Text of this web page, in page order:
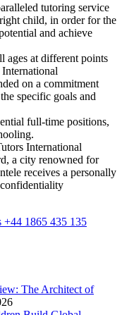
tutoring service
child, in order for the
and achieve
ages at different points
on a commitment
specific goals and
full-time positions,
International
a city renowned for
receives a personally
+44 1865 435 135
The Architect of